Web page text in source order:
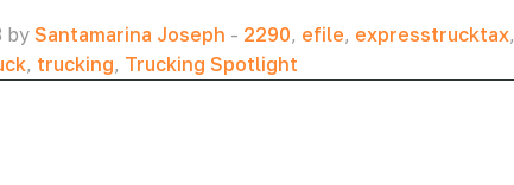
by Santamarina Joseph - 2290, efile, expresstrucktax,
, trucking, Trucking Spotlight